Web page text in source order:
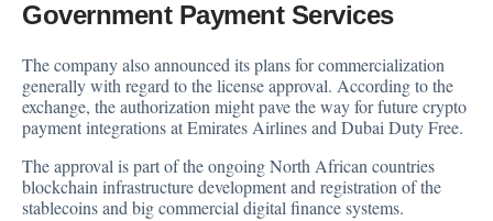
Government Payment Services
The company also announced its plans for commercialization
generally with regard to the license approval. According to the
exchange, the authorization might pave the way for future crypto
payment integrations at Emirates Airlines and Dubai Duty Free.
The approval is part of the ongoing North African countries
blockchain infrastructure development and registration of the
stablecoins and big commercial digital finance systems.